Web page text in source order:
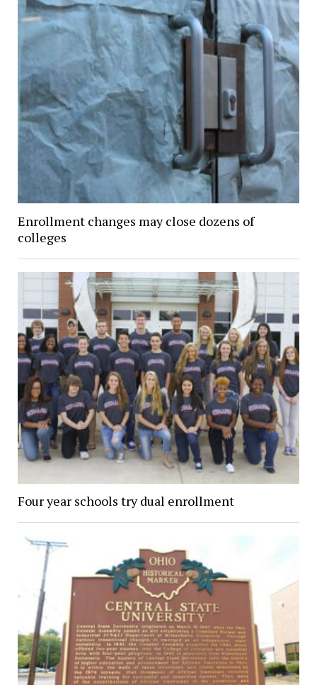
Enrollment changes may close dozens of
colleges
Four year schools try dual enrollment